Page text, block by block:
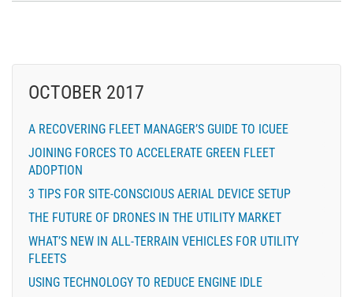
OCTOBER 2017
A RECOVERING FLEET MANAGER’S GUIDE TO ICUEE
JOINING FORCES TO ACCELERATE GREEN FLEET
ADOPTION
3 TIPS FOR SITE-CONSCIOUS AERIAL DEVICE SETUP
THE FUTURE OF DRONES IN THE UTILITY MARKET
WHAT’S NEW IN ALL-TERRAIN VEHICLES FOR UTILITY
FLEETS
USING TECHNOLOGY TO REDUCE ENGINE IDLE